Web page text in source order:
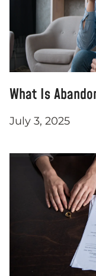
What Is
July 3, 2025